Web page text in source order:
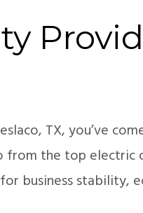
TX, you’ve
the top electric
business stability,